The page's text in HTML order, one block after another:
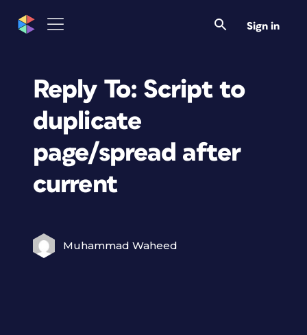
Sign in
Reply To: Script to
duplicate
page/spread after
current
Muhammad Waheed